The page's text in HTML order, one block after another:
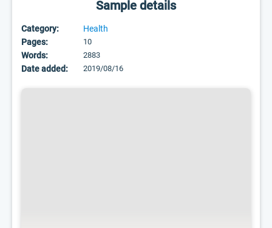
Sample details
Category:
Health
Pages:
10
Words: 2883
Date added: 2019/08/16